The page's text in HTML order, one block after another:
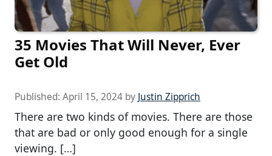
35 Movies That Will Never, Ever
Get Old
Published: April 15, 2024 by Justin Zipprich
There are two kinds of movies. There are those
that are bad or only good enough for a single
viewing. […]